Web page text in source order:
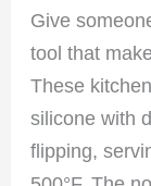
Give
tool that
These
silicone with
flipping,